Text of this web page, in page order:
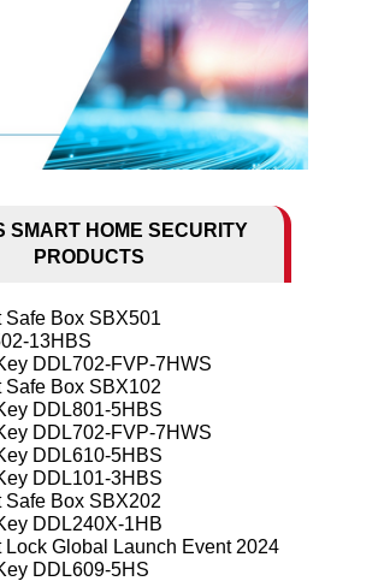
SMART HOME SECURITY
PRODUCTS
Safe Box SBX501
13HBS
DDL702-FVP-7HWS
Safe Box SBX102
DDL801-5HBS
DDL702-FVP-7HWS
DDL610-5HBS
DDL101-3HBS
Safe Box SBX202
DDL240X-1HB
Lock Global Launch Event 2024
DDL609-5HS